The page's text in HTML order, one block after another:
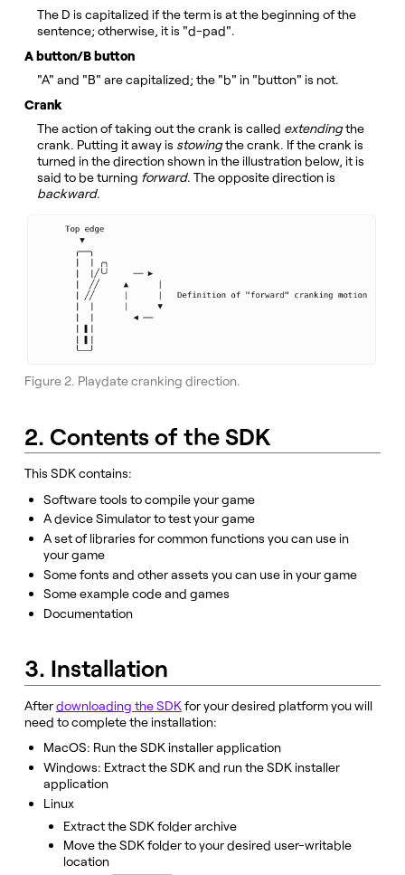
The D is capitalized if the term is at the beginning of the
sentence; otherwise, it is "d-pad".
A button/B button
"A" and "B" are capitalized; the "b" in "button" is not.
Crank
The action of taking out the crank is called extendingthe
crank. Putting it away is stowingthe crank. If the crank is
turned in the direction shown in the illustration below, it is
said to be turning forward. The opposite direction is
backward.
Figure 2. Playdate cranking direction.
2. Contents of the SDK
This SDK contains:
Software tools to compile your game
A device Simulator to test your game
A set of libraries for common functions you can use in
your game
Some fonts and other assets you can use in your game
Some example code and games
Documentation
3. Installation
Afterdownloading the SDKfor your desired platform you will
need to complete the installation:
MacOS: Run the SDK installer application
Windows: Extract the SDK and run the SDK installer
application
Linux
Extract the SDK folder archive
Move the SDK folder to your desired user-writable
location